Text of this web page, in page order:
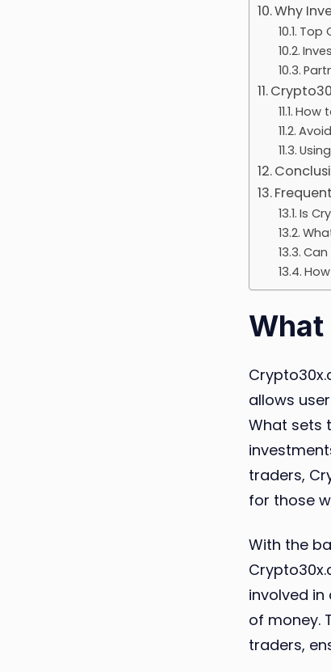
Why
Top
How
Is
Can
allows
What sets
traders,
for those
With the
involved
of money.
traders,